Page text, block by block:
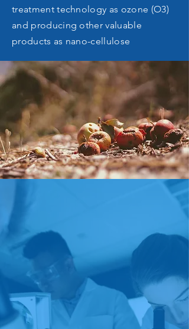
treatment technology as ozone (O3)
and producing other valuable
products as nano-cellulose